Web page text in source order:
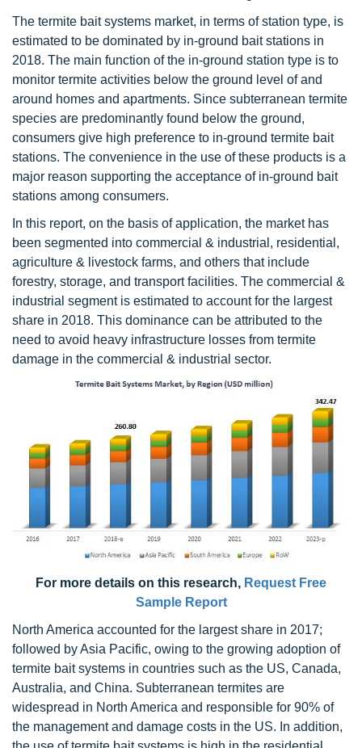
The termite bait systems market, in terms of station type, is
estimated to be dominated by in-ground bait stations in
2018. The main function of the in-ground station type is to
monitor termite activities below the ground level of and
around homes and apartments. Since subterranean termite
species are predominantly found below the ground,
consumers give high preference to in-ground termite bait
stations. The convenience in the use of these products is a
major reason supporting the acceptance of in-ground bait
stations among consumers.
In this report, on the basis of application, the market has
been segmented into commercial & industrial, residential,
agriculture & livestock farms, and others that include
forestry, storage, and transport facilities. The commercial &
industrial segment is estimated to account for the largest
share in 2018. This dominance can be attributed to the
need to avoid heavy infrastructure losses from termite
damage in the commercial & industrial sector.
For more details on this research, Request Free
Sample Report
North America accounted for the largest share in 2017;
followed by Asia Pacific, owing to the growing adoption of
termite bait systems in countries such as the US, Canada,
Australia, and China. Subterranean termites are
widespread in North America and responsible for 90% of
the management and damage costs in the US. In addition,